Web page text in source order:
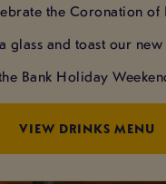
the Coronation of
glass and toast our
Bank Holiday
VIEW DRINKS MENU